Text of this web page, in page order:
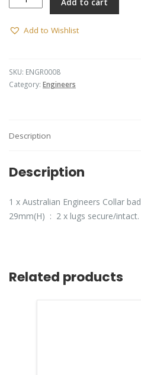
Badge
Australian
Add to cart
Add to Wishlist
SKU: ENGR0008
Category: Engineers
Description
Description
1 x Australian Engineers Collar
29mm(H) : 2 x lugs secure/intact.
Related products